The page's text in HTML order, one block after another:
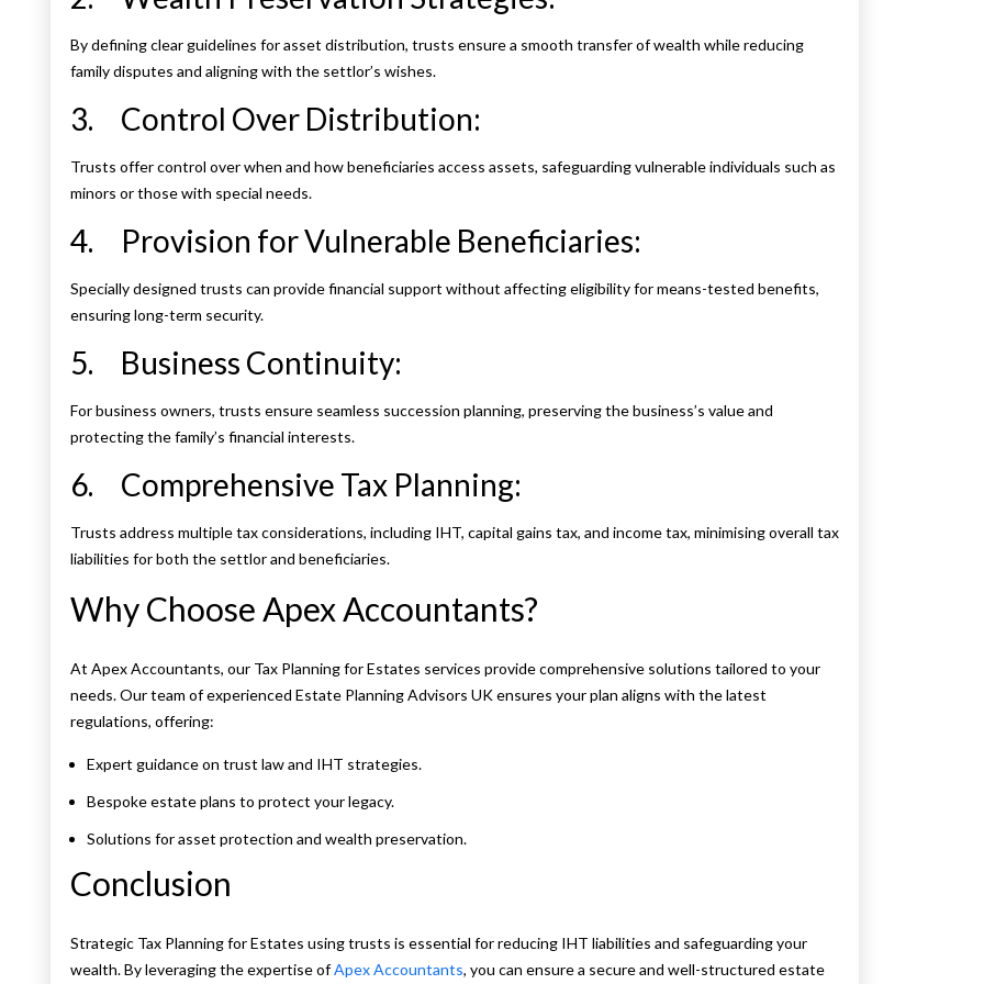
By defining clear guidelines for asset distribution, trusts ensure a smooth transfer of wealth while reducing
family disputes and aligning with the settlor’s wishes.
3. Control Over Distribution:
Trusts offer control over when and how beneficiaries access assets, safeguarding vulnerable individuals such as
minors or those with special needs.
4. Provision for Vulnerable Beneficiaries:
Specially designed trusts can provide financial support without affecting eligibility for means-tested benefits,
ensuring long-term security.
5. Business Continuity:
For business owners, trusts ensure seamless succession planning, preserving the business’s value and
protecting the family’s financial interests.
6. Comprehensive Tax Planning:
Trusts address multiple tax considerations, including IHT, capital gains tax, and income tax, minimising overall tax
liabilities for both the settlor and beneficiaries.
Why Choose Apex Accountants?
At Apex Accountants, our Tax Planning for Estates services provide comprehensive solutions tailored to your
needs. Our team of experienced Estate Planning Advisors UK ensures your plan aligns with the latest
regulations, offering:
Expert guidance on trust law and IHT strategies.
Bespoke estate plans to protect your legacy.
Solutions for asset protection and wealth preservation.
Conclusion
Strategic Tax Planning for Estates using trusts is essential for reducing IHT liabilities and safeguarding your
wealth. By leveraging the expertise ofApex Accountants, you can ensure a secure and well-structured estate